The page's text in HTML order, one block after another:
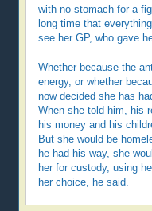
with no stomach for a
long time that
see her GP, who gave
Whether because the
energy, or whether
now decided she has
When she told him, his
his money and his
But she would be
he had his way, she
her for custody, using
her choice, he said.